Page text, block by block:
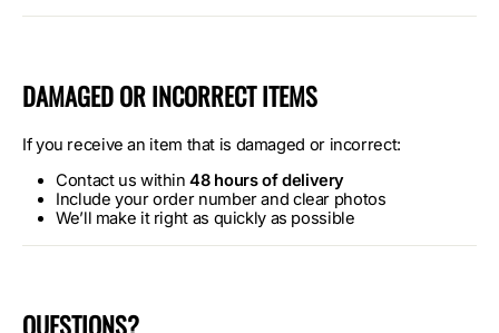
DAMAGED OR INCORRECT ITEMS
If you receive an item that is damaged or incorrect:
Contact us within48 hours of delivery
Include your order number and clear photos
We’ll make it right as quickly as possible
QUESTIONS?